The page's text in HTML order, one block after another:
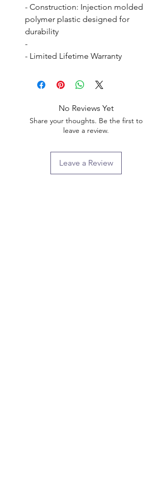
- Construction: Injection molded
polymer plastic designed for
durability
-
- Limited Lifetime Warranty
No Reviews Yet
Share your thoughts. Be the first to
leave a review.
Leave a Review